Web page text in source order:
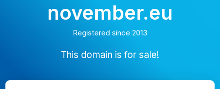
november.eu
Registered since 2013
This domain is for sale!